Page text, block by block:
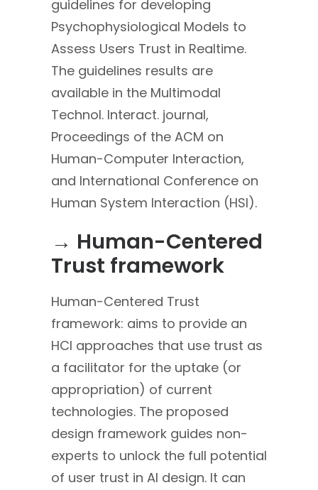
guidelines for developing
Psychophysiological Models to
Assess Users Trust in Realtime.
The guidelines results are
available in the Multimodal
Technol. Interact. journal,
Proceedings of the ACM on
Human-Computer Interaction,
and International Conference on
Human System Interaction (HSI).
→ Human-Centered
Trust framework
Human-Centered Trust
framework: aims to provide an
HCI approaches that use trust as
a facilitator for the uptake (or
appropriation) of current
technologies. The proposed
design framework guides non-
experts to unlock the full potential
of user trust in AI design. It can